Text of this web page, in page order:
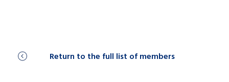
Return to the full list of members